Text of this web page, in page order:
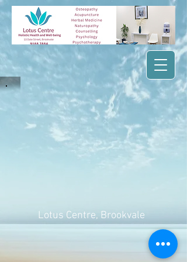
Lotus Centre, Brookvale